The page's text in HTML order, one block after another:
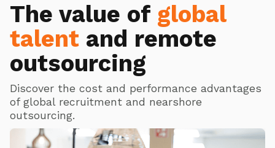
The value of global
talent and remote
outsourcing
Discover the cost and performance advantages
of global recruitment and nearshore
outsourcing.